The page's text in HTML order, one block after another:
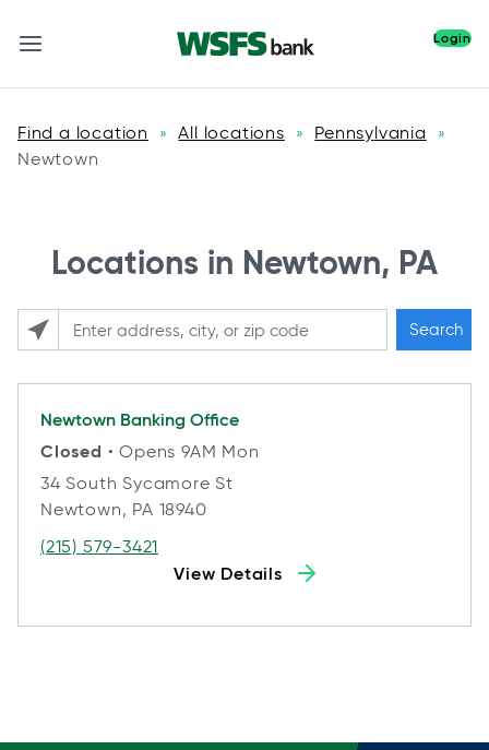
Login
Find a location » All locations » Pennsylvania »
Newtown
Locations in Newtown, PA
Please enter City, State, or Zip Code
Search
Newtown Banking Office
Closed • Opens 9AM Mon
34 South Sycamore St
Newtown, PA 18940
(215) 579-3421
View Details